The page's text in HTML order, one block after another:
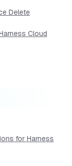
Delete
Cloud
for Harness